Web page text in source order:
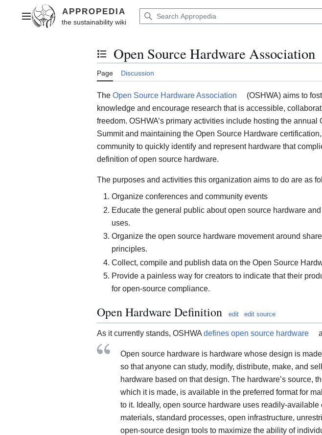
contentMain menu
Toggle the table of contents
Open Source Hardware Association
Page Discussion
The Open Source Hardware Association
(OSHWA) aims to
knowledge and encourage research that is accessible,
freedom. OSHWA’s primary activities include hosting the annual
Summit and maintaining the Open Source Hardware
community to quickly identify and represent hardware that
definition of open source hardware.
The purposes and activities this organization aims to do are as
Organize conferences and community events
Educate the general public about open source hardware
uses.
Organize the open source hardware movement around
principles.
Collect, compile and publish data on the Open Source
Provide a painless way for creators to indicate that their
for open-source compliance.
Open Hardware Definition edit edit source
As it currently stands, OSHWA defines open source hardware
Open source hardware is hardware whose design is
so that anyone can study, modify, distribute, make, and
hardware based on that design. The hardware’s source,
which it is made, is available in the preferred format for
to it. Ideally, open source hardware uses readily-available
materials, standard processes, open infrastructure,
open-source design tools to maximize the ability of